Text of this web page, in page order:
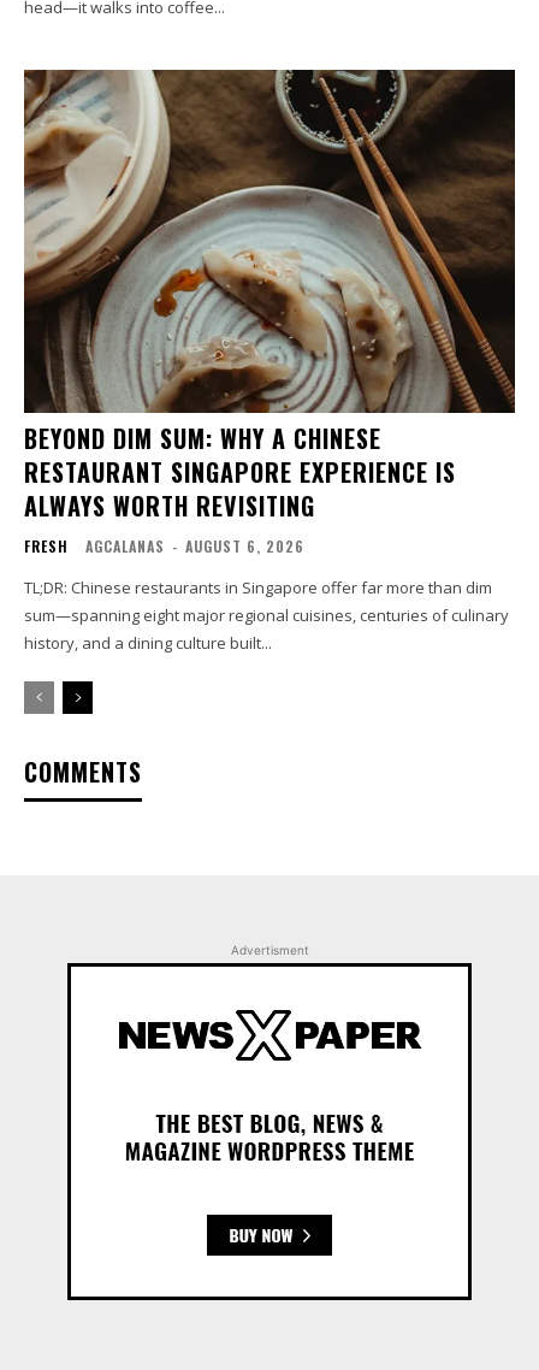
head—it walks into coffee...
BEYOND DIM SUM: WHY A CHINESE
RESTAURANT SINGAPORE EXPERIENCE IS
ALWAYS WORTH REVISITING
FRESH AGCALANAS - AUGUST 6, 2026
TL;DR: Chinese restaurants in Singapore offer far more than dim
sum—spanning eight major regional cuisines, centuries of culinary
history, and a dining culture built...
COMMENTS
Advertisment